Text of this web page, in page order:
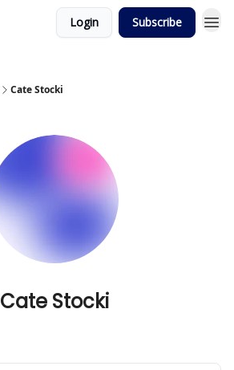
Login Subscribe
Cate Stocki
Cate Stocki